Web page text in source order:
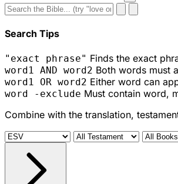
Search Tips
"exact phrase" Finds the exact
word1 AND word2 Both words must
word1 OR word2 Either word can
word -exclude Must contain word,
Combine with the translation,